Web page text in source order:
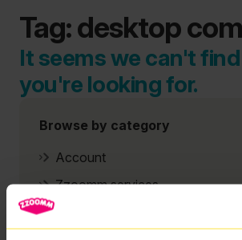
Tag: desktop
It seems we can't
you're looking for.
Browse by category
Account
Zzoomm services